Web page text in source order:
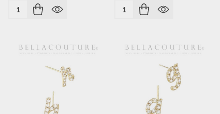
Quantity: Quantity: